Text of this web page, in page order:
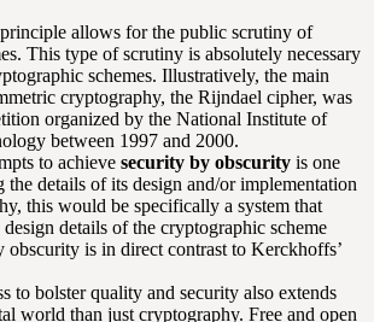
allows for the public scrutiny of
This type of scrutiny is absolutely necessary
schemes. Illustratively, the main
cryptography, the Rijndael cipher, was
organized by the National Institute of
between 1997 and 2000.
to achieve security by obscurity is one
the details of its design and/or implementation
this would be specifically a system that
details of the cryptographic scheme
obscurity is in direct contrast to Kerckhoffs’
to bolster quality and security also extends
world than just cryptography. Free and open